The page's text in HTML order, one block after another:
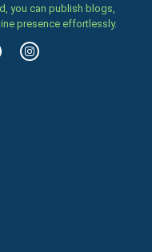
you can publish blogs,
presence effortlessly.